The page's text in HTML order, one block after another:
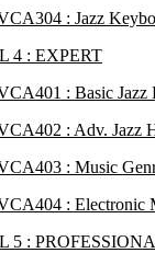
: Jazz
4 : EXPERT
: Basic Jazz
: Adv. Jazz
: Music
: Electronic
5 :